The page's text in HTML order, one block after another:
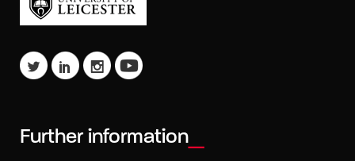
Further information